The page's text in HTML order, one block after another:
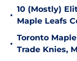
•
10 (Mostly)
Maple Leafs
•
Toronto
Trade Knies,